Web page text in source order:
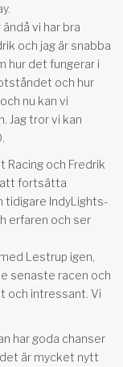
vi har bra
och jag är snabba
hur det fungerar i
och hur
nu kan vi
Jag tror vi kan
och Fredrik
att fortsätta
tidigare IndyLights-
erfaren och ser
Lestrup igen,
senaste racen och
och intressant. Vi
har goda chanser
är mycket nytt